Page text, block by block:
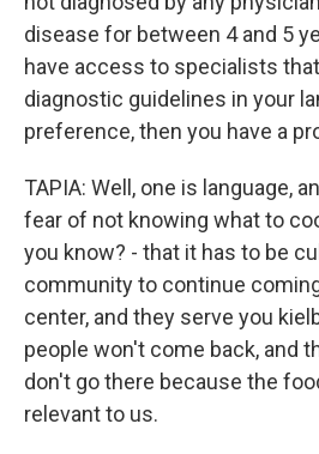
disease for between 4 and 5
have access to specialists
diagnostic guidelines in your
preference, then you have a
TAPIA: Well, one is language,
fear of not knowing what to
you know? - that it has to be
community to continue
center, and they serve you
people won't come back, and
don't go there because the
relevant to us.